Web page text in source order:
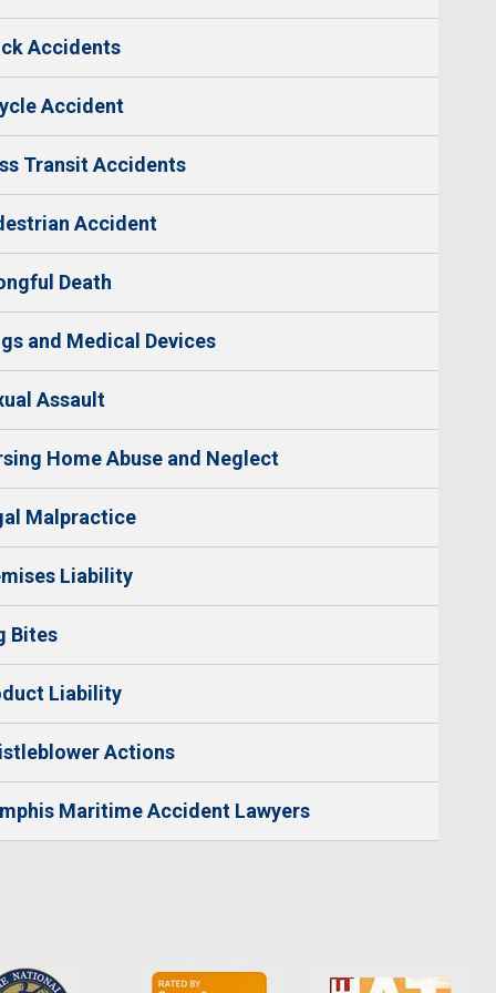
Accidents
Accident
Transit Accidents
Accident
Death
and Medical Devices
Assault
Home Abuse and Neglect
Malpractice
Liability
Bites
Liability
Actions
Maritime Accident Lawyers